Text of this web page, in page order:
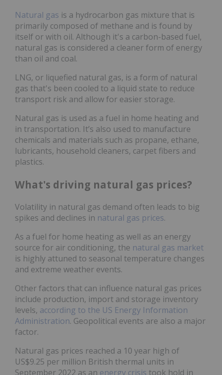
Natural gas is a hydrocarbon gas mixture that is
primarily composed of methane and is found by
itself or with oil. Although it's a carbon-based fuel,
natural gas is considered a cleaner form of energy
than oil and coal.
LNG, or liquefied natural gas, is a form of natural
gas that's been cooled to a liquid state to reduce
transport risk and allow for easier storage.
Natural gas is used as a fuel in home heating and
in transportation. It’s also used to manufacture
chemicals and materials such as propane, ethane,
lubricants, household cleaners, carpet fibers and
plastics.
What's driving natural gas prices?
Volatility in natural gas demand often leads to big
spikes and declines in natural gas prices.
As a fuel for home heating as well as an energy
source for air conditioning, the natural gas market
is highly attuned to seasonal temperature changes
and extreme weather events.
Other factors that can influence natural gas prices
include production, import and storage inventory
levels, according to the US Energy Information
Administration. Geopolitical events are also a major
factor.
Natural gas prices reached a 10 year high of
US$9.25 per million British thermal units in
September 2022 as an energy crisis took hold in